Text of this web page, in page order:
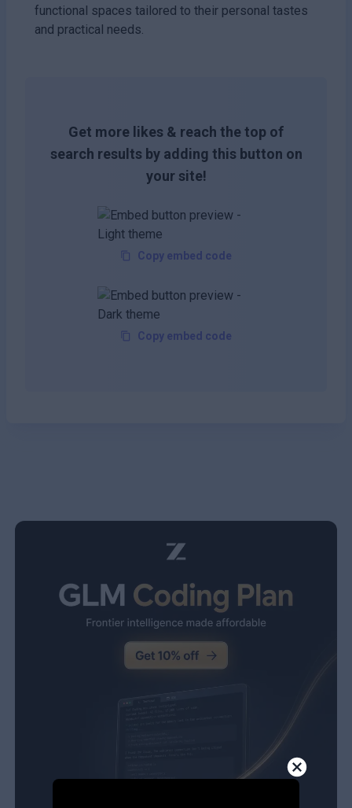
functional spaces tailored to their personal tastes
and practical needs.
Get more likes & reach the top of
search results by adding this button on
your site!
Copy embed code
Copy embed code